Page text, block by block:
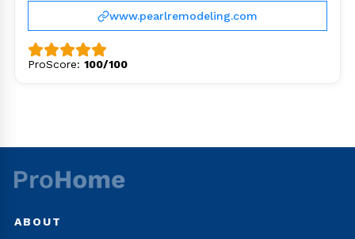
www.pearlremodeling.com
ProScore: 100/100
ABOUT